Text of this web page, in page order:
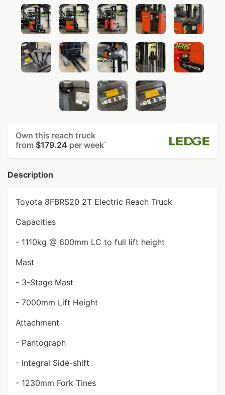
Own this reach truck
from $179.24 per week^
Description
Toyota 8FBRS20 2T Electric Reach Truck
Capacities
- 1110kg @ 600mm LC to full lift height
Mast
- 3-Stage Mast
- 7000mm Lift Height
Attachment
- Pantograph
- Integral Side-shift
- 1230mm Fork Tines